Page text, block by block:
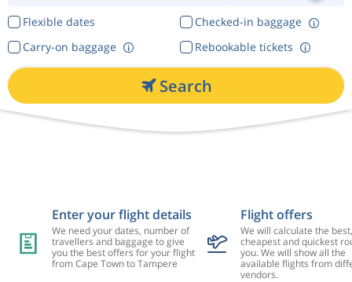
Flexible dates
Checked-in baggage
Rebookable tickets
Carry-on baggage
Search
Enter your flight details
We need your dates, number of
travellers and baggage to give
you the best offers for your flight
from Cape Town to Tampere
Flight offers
We will calculate the best,
cheapest and quickest
you. We will show all the
available flights from
vendors.